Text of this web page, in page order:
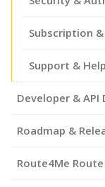
Subscription
Support & Help
Developer & API
Roadmap &
Route4Me